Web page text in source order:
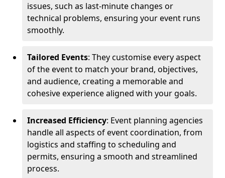
issues, such as last-minute changes or
technical problems, ensuring your event runs
smoothly.
Tailored Events: They customise every aspect
of the event to match your brand, objectives,
and audience, creating a memorable and
cohesive experience aligned with your goals.
Increased Efficiency: Event planning agencies
handle all aspects of event coordination, from
logistics and staffing to scheduling and
permits, ensuring a smooth and streamlined
process.